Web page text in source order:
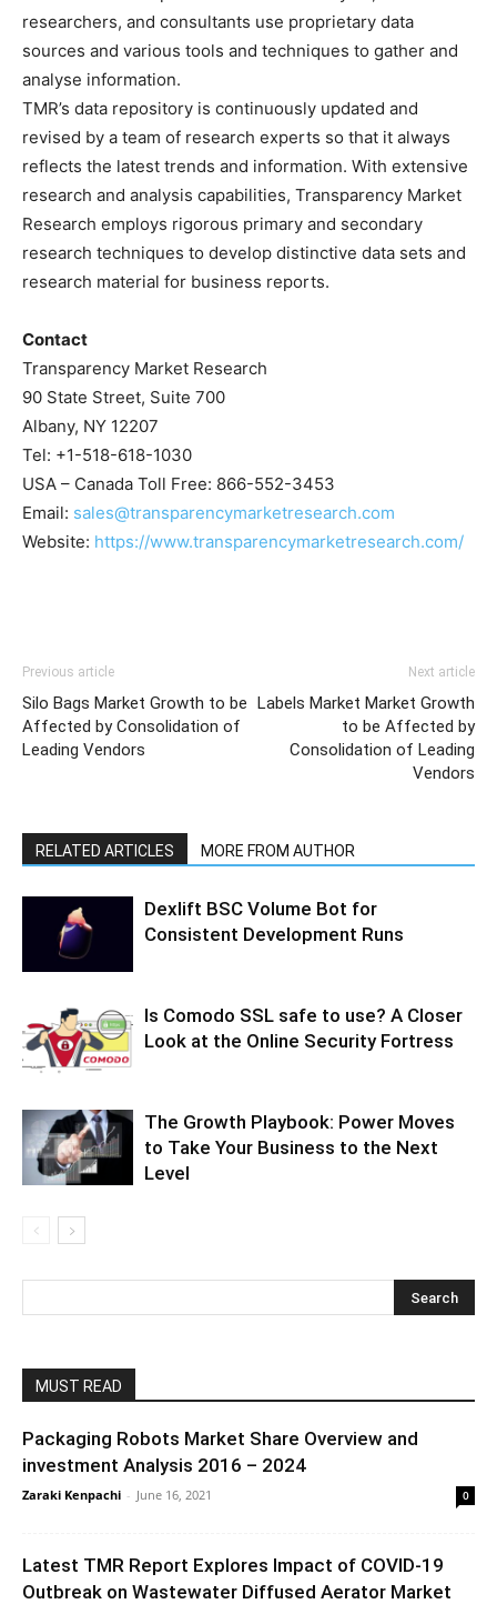
researchers, and consultants use proprietary data
sources and various tools and techniques to gather and
analyse information.
TMR’s data repository is continuously updated and
revised by a team of research experts so that it always
reflects the latest trends and information. With extensive
research and analysis capabilities, Transparency Market
Research employs rigorous primary and secondary
research techniques to develop distinctive data sets and
research material for business reports.
Contact
Transparency Market Research
90 State Street, Suite 700
Albany, NY 12207
Tel: +1-518-618-1030
USA – Canada Toll Free: 866-552-3453
Email: sales@transparencymarketresearch.com
Website: https://www.transparencymarketresearch.com/
Previous article
Silo Bags Market Growth to be
Affected by Consolidation of
Leading Vendors
Next article
Labels Market Market Growth
to be Affected by
Consolidation of Leading
Vendors
RELATED ARTICLES MORE FROM AUTHOR
Dexlift BSC Volume Bot for
Consistent Development Runs
Is Comodo SSL safe to use? A Closer
Look at the Online Security Fortress
The Growth Playbook: Power Moves
to Take Your Business to the Next
Level
MUST READ
Packaging Robots Market Share Overview and
investment Analysis 2016 – 2024
Zaraki Kenpachi - June 16, 2021 0
Latest TMR Report Explores Impact of COVID-19
Outbreak on Wastewater Diffused Aerator Market